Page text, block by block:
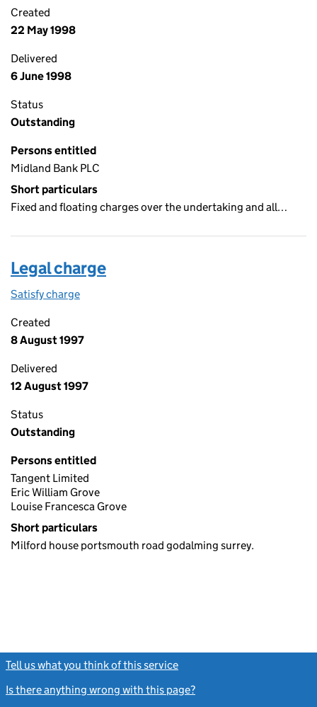
Created
22 May 1998
Delivered
6 June 1998
Status
Outstanding
Persons entitled
Midland Bank PLC
Short particulars
Fixed and floating charges over the undertaking and all…
Legal charge
Satisfy charge
Created
8 August 1997
Delivered
12 August 1997
Status
Outstanding
Persons entitled
Tangent Limited
Eric William Grove
Louise Francesca Grove
Short particulars
Milford house portsmouth road godalming surrey.
Tell us what you think of this service
Is there anything wrong with this page?